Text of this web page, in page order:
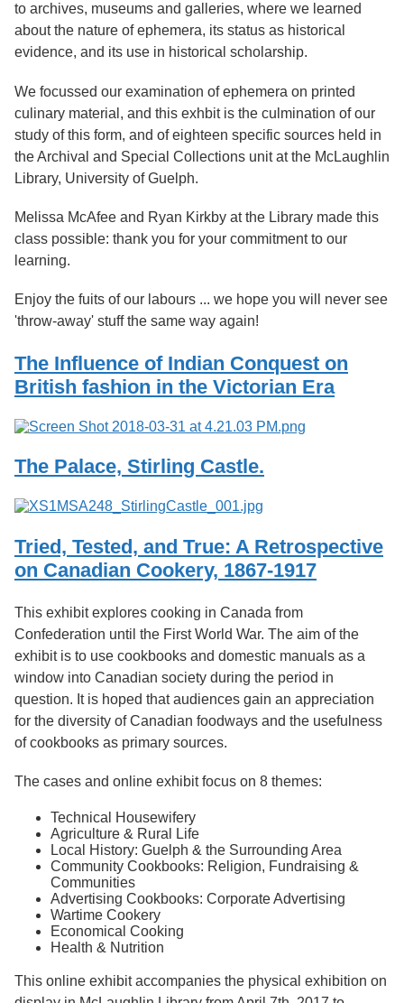
to archives, museums and galleries, where we learned
about the nature of ephemera, its status as historical
evidence, and its use in historical scholarship.
We focussed our examination of ephemera on printed
culinary material, and this exhbit is the culmination of our
study of this form, and of eighteen specific sources held in
the Archival and Special Collections unit at the McLaughlin
Library, University of Guelph.
Melissa McAfee and Ryan Kirkby at the Library made this
class possible: thank you for your commitment to our
learning.
Enjoy the fuits of our labours ... we hope you will never see
'throw-away' stuff the same way again!
The Influence of Indian Conquest on
British fashion in the Victorian Era
The Palace, Stirling Castle.
Tried, Tested, and True: A Retrospective
on Canadian Cookery, 1867-1917
This exhibit explores cooking in Canada from
Confederation until the First World War. The aim of the
exhibit is to use cookbooks and domestic manuals as a
window into Canadian society during the period in
question. It is hoped that audiences gain an appreciation
for the diversity of Canadian foodways and the usefulness
of cookbooks as primary sources.
The cases and online exhibit focus on 8 themes:
Technical Housewifery
Agriculture & Rural Life
Local History: Guelph & the Surrounding Area
Community Cookbooks: Religion, Fundraising &
Communities
Advertising Cookbooks: Corporate Advertising
Wartime Cookery
Economical Cooking
Health & Nutrition
This online exhibit accompanies the physical exhibition on